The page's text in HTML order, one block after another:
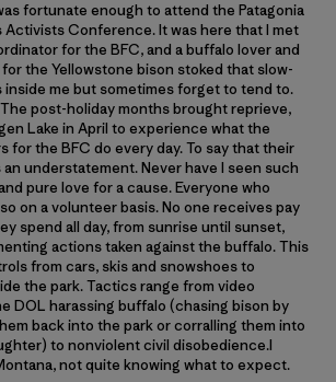
fortunate enough to attend the Patagonia
Activists Conference. It was here that I met
for the BFC, and a buffalo lover and
the Yellowstone bison stoked that slow-
inside me but sometimes forget to tend to.
post-holiday months brought reprieve,
Lake in April to experience what the
for the BFC do every day. To say that their
understatement. Never have I seen such
pure love for a cause. Everyone who
on a volunteer basis. No one receives pay
spend all day, from sunrise until sunset,
actions taken against the buffalo. This
from cars, skis and snowshoes to
the park. Tactics range from video
DOL harassing buffalo (chasing bison by
back into the park or corralling them into
to nonviolent civil disobedience.I
not quite knowing what to expect.